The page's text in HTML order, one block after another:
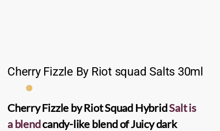
Cherry Fizzle By Riot squad Salts 30ml
Cherry Fizzle by Riot Squad HybridSaltis
a blendcandy-like blend of Juicydark